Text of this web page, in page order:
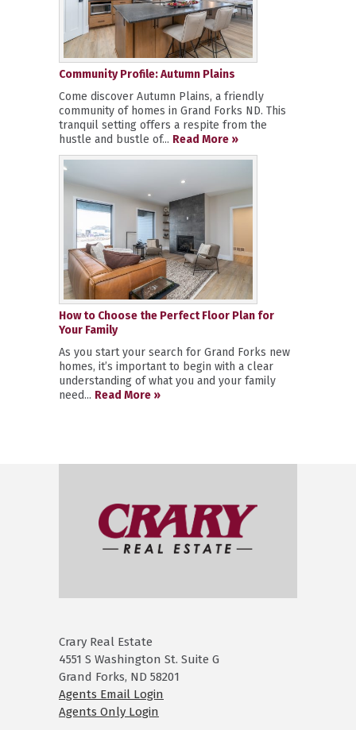
Community Profile: Autumn Plains
Come discover Autumn Plains, a friendly
community of homes in Grand Forks ND. This
tranquil setting offers a respite from the
hustle and bustle of... Read More »
How to Choose the Perfect Floor Plan for
Your Family
As you start your search for Grand Forks new
homes, it’s important to begin with a clear
understanding of what you and your family
need... Read More »
Crary Real Estate
4551 S Washington St. Suite G
Grand Forks, ND 58201
Agents Email Login
Agents Only Login